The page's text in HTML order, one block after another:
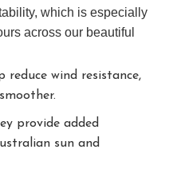
which is especially
across our beautiful
reduce wind resistance,
provide added
sun and